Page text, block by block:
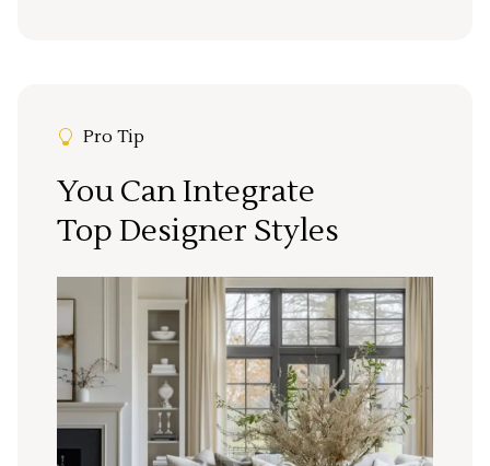
Pro Tip
You Can Integrate
Top Designer Styles